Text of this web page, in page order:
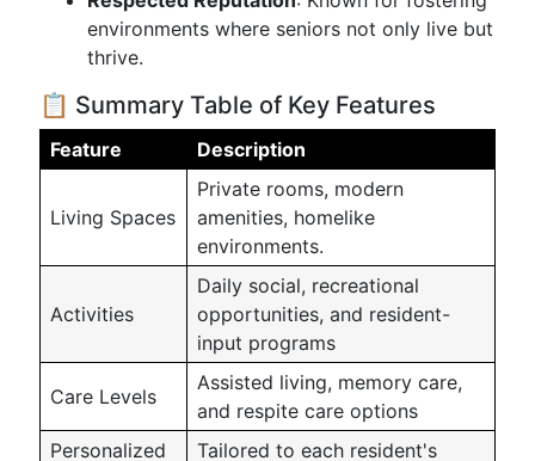
environments where seniors not only live but
thrive.
📋 Summary Table of Key Features
Feature Description
Living Spaces
Private rooms, modern
amenities, homelike
environments.
Activities
Daily social, recreational
opportunities, and resident-
input programs
Care Levels
Assisted living, memory care,
and respite care options
Personalized
Tailored to each resident's